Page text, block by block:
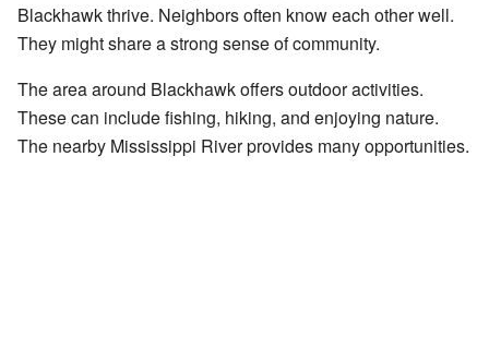
Blackhawk thrive. Neighbors often know each other well.
They might share a strong sense of community.
The area around Blackhawk offers outdoor activities.
These can include fishing, hiking, and enjoying nature.
The nearby Mississippi River provides many opportunities.